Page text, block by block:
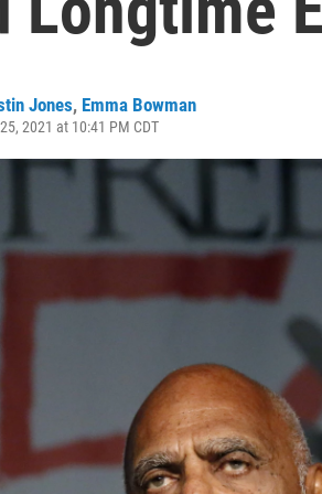
Jones, Emma Bowman
2021 at 10:41 PM CDT